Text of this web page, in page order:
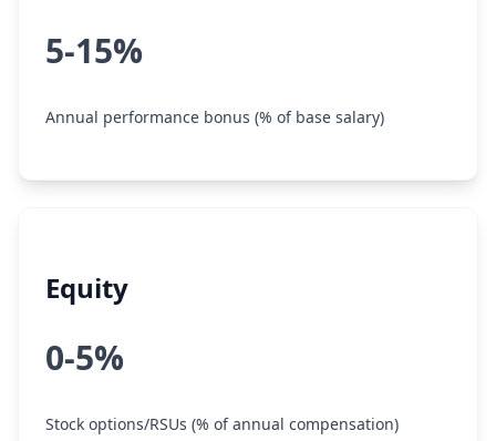
5-15%
Annual performance bonus (% of base salary)
Equity
0-5%
Stock options/RSUs (% of annual compensation)